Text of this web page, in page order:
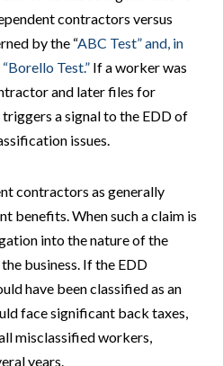
contractors versus
by the “ABC Test” and, in
Test.” If a worker was
and later files for
a signal to the EDD of
issues.
contractors as generally
benefits. When such a claim is
into the nature of the
business. If the EDD
have been classified as an
face significant back taxes,
misclassified workers,
years.